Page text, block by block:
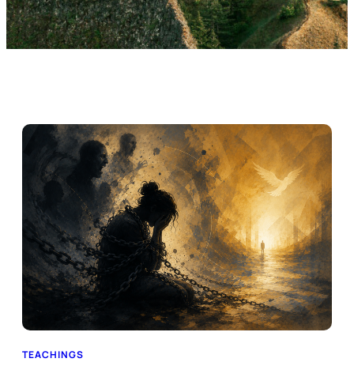
TEACHINGS